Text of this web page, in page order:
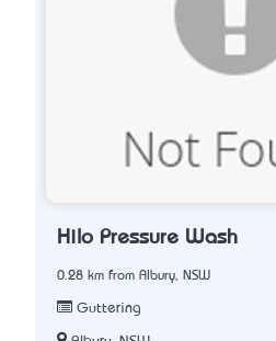
Hilo Pressure Wash
0.28 km from Albury, NSW
Guttering